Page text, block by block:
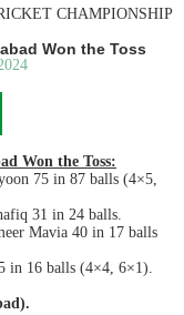
CHAMPIONSHIP
Won the Toss
Won the Toss:
75 in 87 balls (4×5,
31 in 24 balls.
Mavia 40 in 17 balls
in 16 balls (4×4, 6×1).